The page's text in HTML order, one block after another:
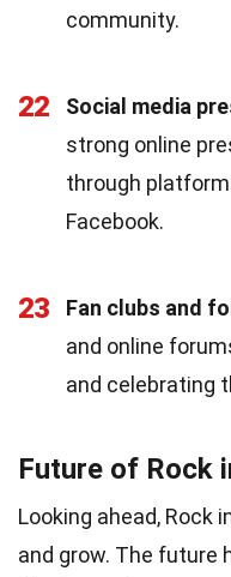
community.
22 Social media
strong online
through
Facebook.
23 Fan clubs and
and online
and celebrating
Future of Rock
Looking ahead, Rock
and grow. The future